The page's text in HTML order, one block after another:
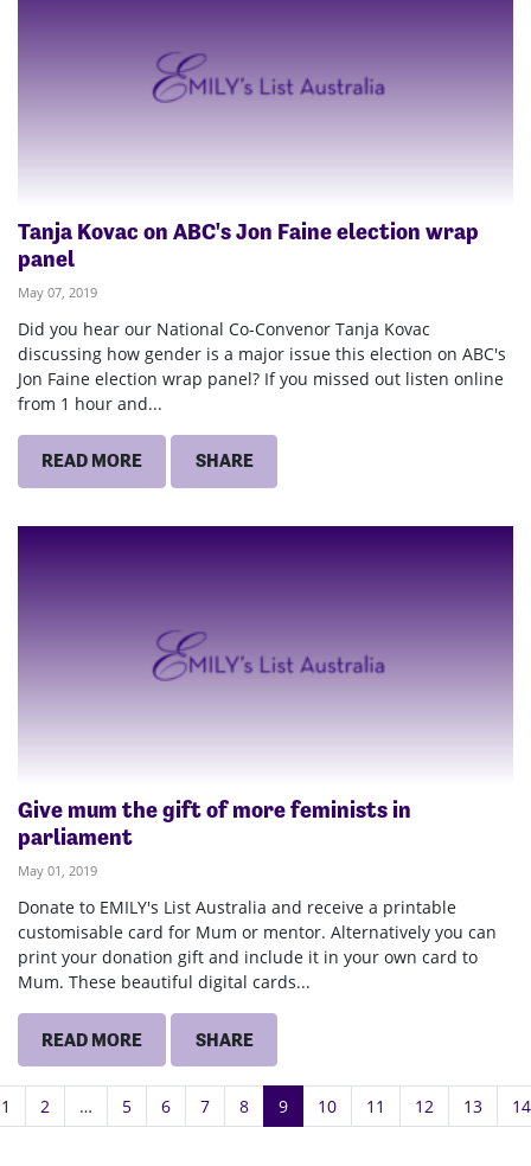
Tanja Kovac on ABC's Jon Faine election wrap
panel
May 07, 2019
Did you hear our National Co-Convenor Tanja Kovac
discussing how gender is a major issue this election on ABC's
Jon Faine election wrap panel? If you missed out listen online
from 1 hour and...
READ MORE SHARE
Give mum the gift of more feminists in
parliament
May 01, 2019
Donate to EMILY's List Australia and receive a printable
customisable card for Mum or mentor. Alternatively you can
print your donation gift and include it in your own card to
Mum. These beautiful digital cards...
READ MORE SHARE
1 2 … 5 6 7 8 9 10 11 12 13 14